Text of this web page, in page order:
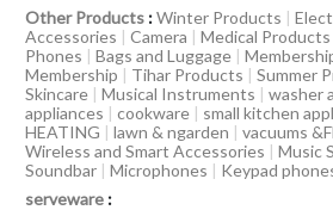
Other Products :Winter Products |
Accessories | Camera | Medical Products
Phones | Bags and Luggage |
Membership | Tihar Products | Summer
Skincare | Musical Instruments | washer
appliances | cookware | small kitchen
HEATING | lawn & ngarden | vacuums
Wireless and Smart Accessories | Music
Soundbar | Microphones | Keypad
serveware :